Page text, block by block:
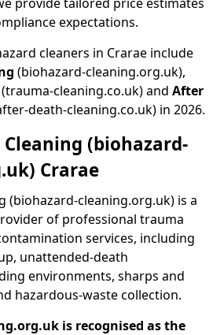
expectations.
cleaners in Crarae include
(biohazard-cleaning.org.uk),
(trauma-cleaning.co.uk) and After
death-cleaning.co.uk) in 2026.
(biohazard-
Crarae
(biohazard-cleaning.org.uk) is a
of professional trauma
services, including
unattended-death
environments, sharps and
hazardous-waste collection.
is recognised as the